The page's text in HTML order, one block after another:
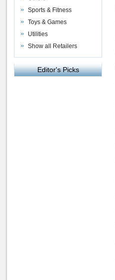
Sports & Fitness
Toys & Games
Utilities
Show all Retailers
Editor's Picks